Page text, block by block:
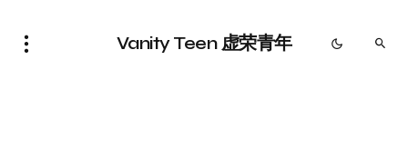
Vanity Teen 虚荣青年